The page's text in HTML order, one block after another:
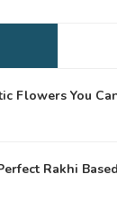
Flowers You
Rakhi